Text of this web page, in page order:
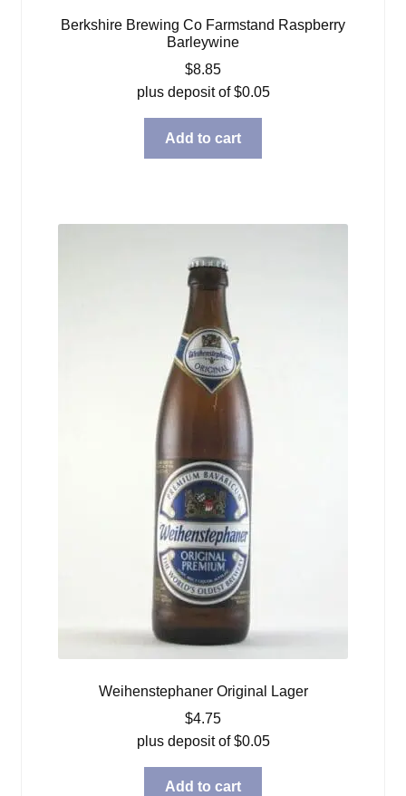
Berkshire Brewing Co Farmstand Raspberry
Barleywine
$8.85
plus deposit of$0.05
Add to cart
Weihenstephaner Original Lager
$4.75
plus deposit of$0.05
Add to cart